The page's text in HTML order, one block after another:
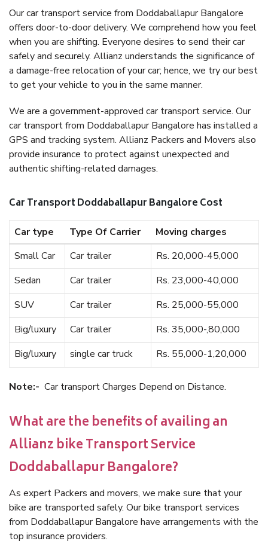
Our car transport service from Doddaballapur Bangalore
offers door-to-door delivery. We comprehend how you feel
when you are shifting. Everyone desires to send their car
safely and securely. Allianz understands the significance of
a damage-free relocation of your car; hence, we try our best
to get your vehicle to you in the same manner.
We are a government-approved car transport service. Our
car transport from Doddaballapur Bangalore has installed a
GPS and tracking system. Allianz Packers and Movers also
provide insurance to protect against unexpected and
authentic shifting-related damages.
Car Transport Doddaballapur Bangalore Cost
Car type Type Of Carrier
Moving charges
Small Car
Car trailer
Rs. 20,000-45,000
Sedan
Car trailer
Rs. 23,000-40,000
SUV
Car trailer
Rs. 25,000-55,000
Big/luxury
Car trailer
Rs. 35,000-,80,000
Big/luxury
single car truck Rs. 55,000-1,20,000
Note:- Car transport Charges Depend on Distance.
What are the benefits of availing an
Allianz bike Transport Service
Doddaballapur Bangalore?
As expert Packers and movers, we make sure that your
bike are transported safely. Our bike transport services
from Doddaballapur Bangalore have arrangements with the
top insurance providers.